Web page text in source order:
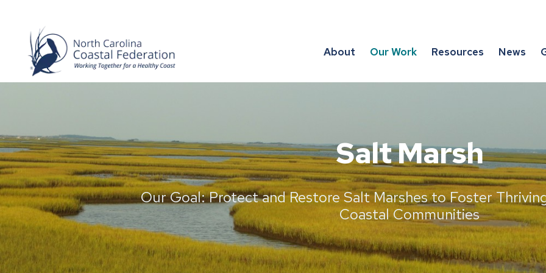
About Our Work Resources News
Salt Marsh
Our Goal: Protect and Restore Salt Marshes to Foster
Coastal Communities